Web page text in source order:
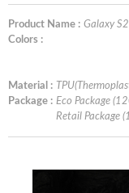
Product Name : Galaxy
Colors :
Material :
Package : Eco Package
Retail Package